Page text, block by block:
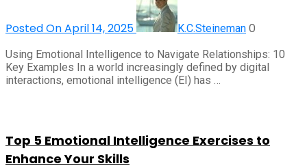
Posted On April 14, 2025 K.C.Steineman 0
Using Emotional Intelligence to Navigate Relationships: 10
Key Examples In a world increasingly defined by digital
interactions, emotional intelligence (EI) has …
Top 5 Emotional Intelligence Exercises to
Enhance Your Skills